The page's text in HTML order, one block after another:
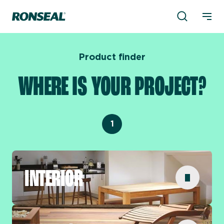
Ronseal Logo Product
Product finder
WHERE IS YOUR PROJECT?
1
INTERIOR